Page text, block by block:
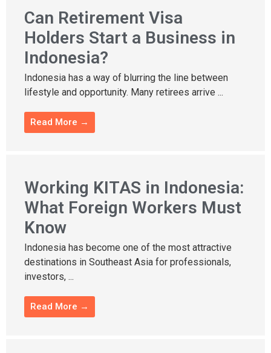
Can Retirement Visa
Holders Start a Business in
Indonesia?
Indonesia has a way of blurring the line between
lifestyle and opportunity. Many retirees arrive ...
Read More →
Working KITAS in Indonesia:
What Foreign Workers Must
Know
Indonesia has become one of the most attractive
destinations in Southeast Asia for professionals,
investors, ...
Read More →